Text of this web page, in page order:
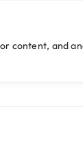
content, and